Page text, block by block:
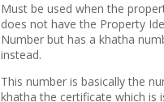
Must be used when the
does not have the Property
Number but has a khatha
instead.
This number is basically the
khatha the certificate which is